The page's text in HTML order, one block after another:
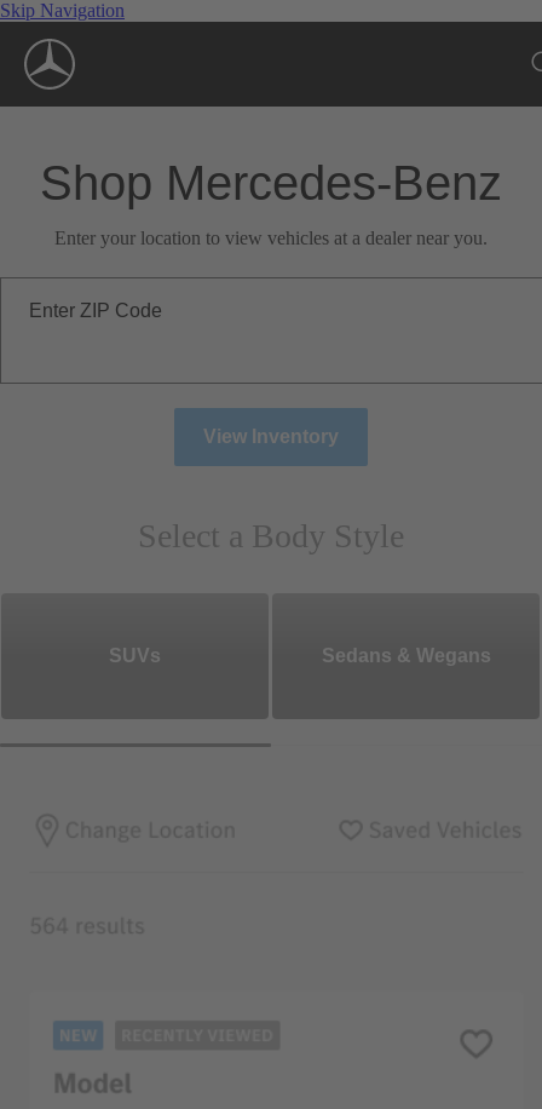
Skip Navigation
Shop Mercedes-Benz
Enter your location to view vehicles at a dealer near you.
Enter ZIP Code
View Inventory
Select a Body Style
SUVs Sedans & Wegans